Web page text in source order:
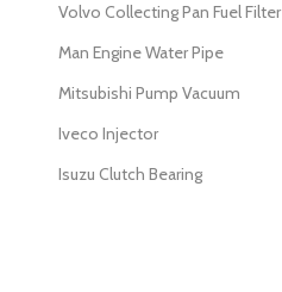
Volvo Collecting Pan Fuel Filter
Man Engine Water Pipe
Mitsubishi Pump Vacuum
Iveco Injector
Isuzu Clutch Bearing